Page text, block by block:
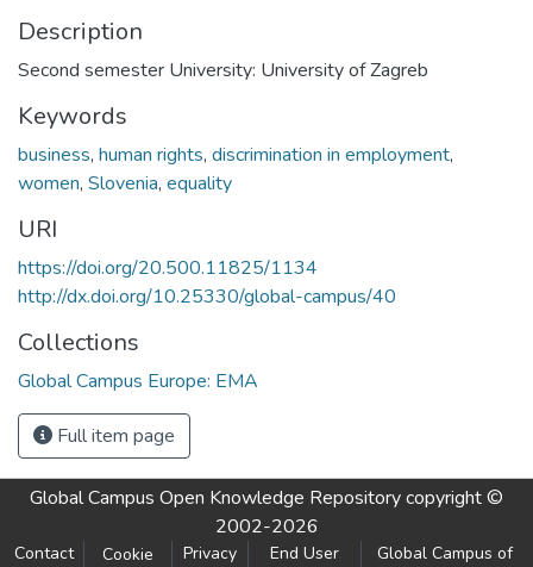
Description
Second semester University: University of Zagreb
Keywords
business, human rights, discrimination in employment,
women, Slovenia, equality
URI
https://doi.org/20.500.11825/1134
http://dx.doi.org/10.25330/global-campus/40
Collections
Global Campus Europe: EMA
Full item page
Global Campus Open Knowledge Repositorycopyright ©
2002-2026
Contact Cookie Privacy End User Global Campus of